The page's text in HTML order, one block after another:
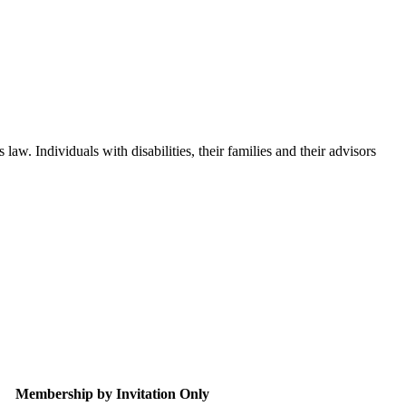
Individuals with disabilities, their families and their advisors
Membership by Invitation Only